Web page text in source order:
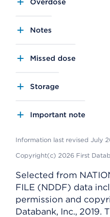
Overdose
Notes
Missed dose
Storage
Important note
Information last revised July
Copyright(c) 2026 First
Selected from
FILE (NDDF) data
permission and
Databank, Inc., 2019.